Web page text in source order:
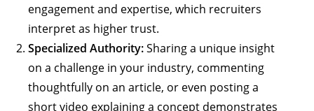
engagement and expertise, which recruiters
interpret as higher trust.
Specialized Authority:Sharing a unique insight
on a challenge in your industry, commenting
thoughtfully on an article, or even posting a
short video explaining a concept demonstrates